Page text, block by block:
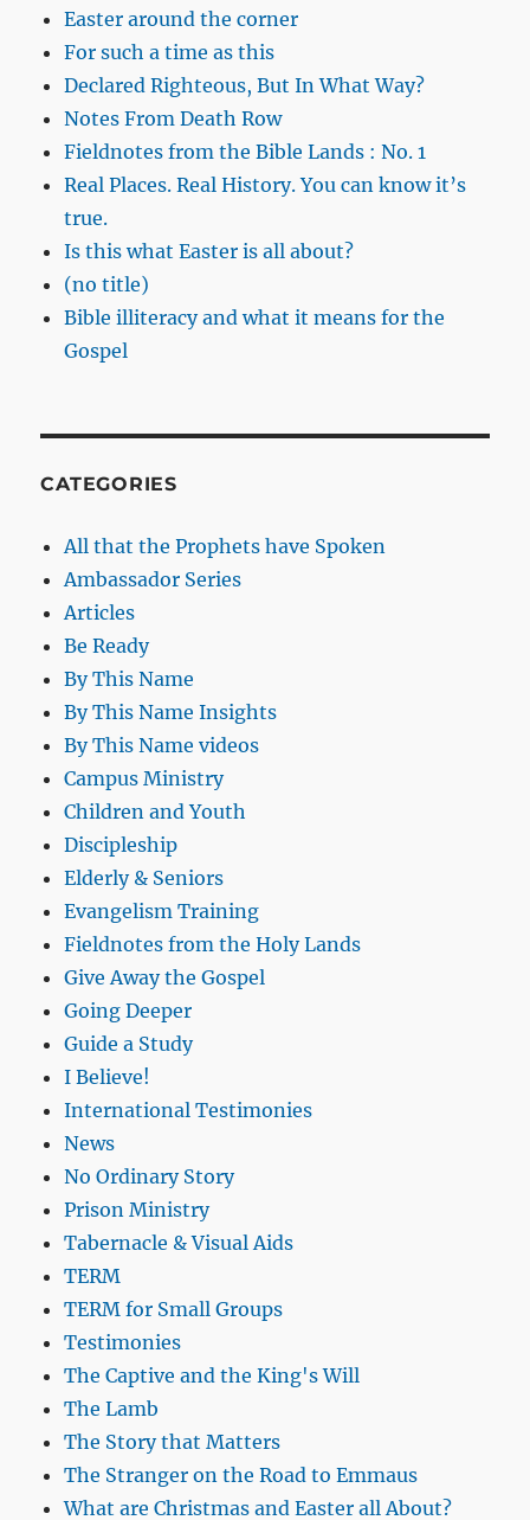
Easter around the corner
For such a time as this
Declared Righteous, But In What Way?
Notes From Death Row
Fieldnotes from the Bible Lands : No. 1
Real Places. Real History. You can know it’s
true.
Is this what Easter is all about?
(no title)
Bible illiteracy and what it means for the
Gospel
CATEGORIES
All that the Prophets have Spoken
Ambassador Series
Articles
Be Ready
By This Name
By This Name Insights
By This Name videos
Campus Ministry
Children and Youth
Discipleship
Elderly & Seniors
Evangelism Training
Fieldnotes from the Holy Lands
Give Away the Gospel
Going Deeper
Guide a Study
I Believe!
International Testimonies
News
No Ordinary Story
Prison Ministry
Tabernacle & Visual Aids
TERM
TERM for Small Groups
Testimonies
The Captive and the King's Will
The Lamb
The Story that Matters
The Stranger on the Road to Emmaus
What are Christmas and Easter all About?